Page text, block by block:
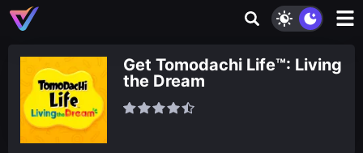
Get Tomodachi Life™: Living
the Dream